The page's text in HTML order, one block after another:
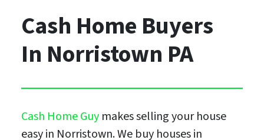
Cash Home Buyers
In Norristown PA
Cash Home Guymakes selling your house
easy in Norristown. We buy houses in